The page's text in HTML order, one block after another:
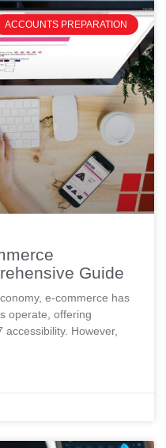
ACCOUNTS PREPARATION
Guide
e-commerce has
operate, offering
However,